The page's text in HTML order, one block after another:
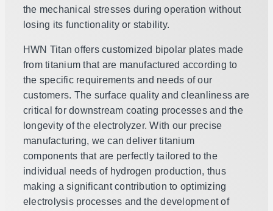
the mechanical stresses during operation without
losing its functionality or stability.
HWN Titan offers customized bipolar plates made
from titanium that are manufactured according to
the specific requirements and needs of our
customers. The surface quality and cleanliness are
critical for downstream coating processes and the
longevity of the electrolyzer. With our precise
manufacturing, we can deliver titanium
components that are perfectly tailored to the
individual needs of hydrogen production, thus
making a significant contribution to optimizing
electrolysis processes and the development of